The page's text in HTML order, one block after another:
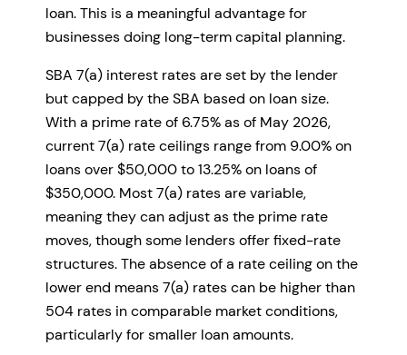
loan. This is a meaningful advantage for
businesses doing long-term capital planning.
SBA 7(a) interest rates are set by the lender
but capped by the SBA based on loan size.
With a prime rate of 6.75% as of May 2026,
current 7(a) rate ceilings range from 9.00% on
loans over $50,000 to 13.25% on loans of
$350,000. Most 7(a) rates are variable,
meaning they can adjust as the prime rate
moves, though some lenders offer fixed-rate
structures. The absence of a rate ceiling on the
lower end means 7(a) rates can be higher than
504 rates in comparable market conditions,
particularly for smaller loan amounts.